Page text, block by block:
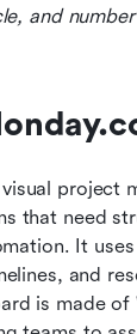
and
project
that need
It
and
is made of